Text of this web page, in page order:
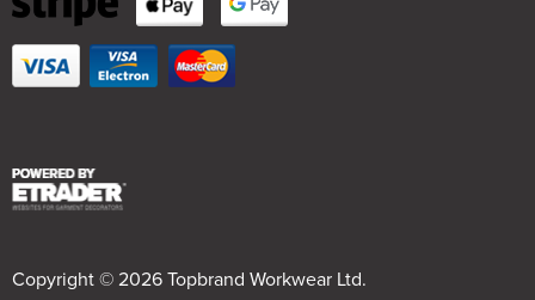
Copyright © 2026 Topbrand Workwear Ltd.